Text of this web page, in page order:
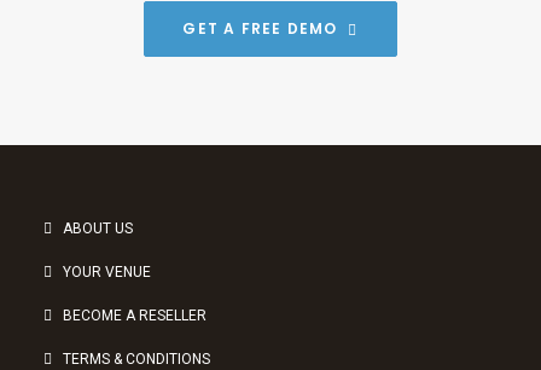
GET A FREE DEMO
ABOUT US
YOUR VENUE
BECOME A RESELLER
TERMS & CONDITIONS